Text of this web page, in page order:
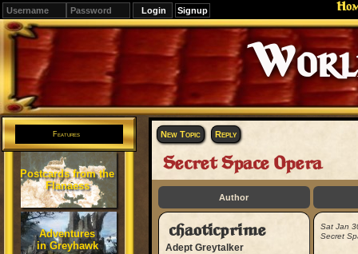
Signup
Editions
Change.
Features
Postcards from the
Flanaess
Adventures
in Greyhawk
New Topic Reply
Secret Space Opera
Author
chaoticprime
Adept Greytalker
Sat Jan
Secret